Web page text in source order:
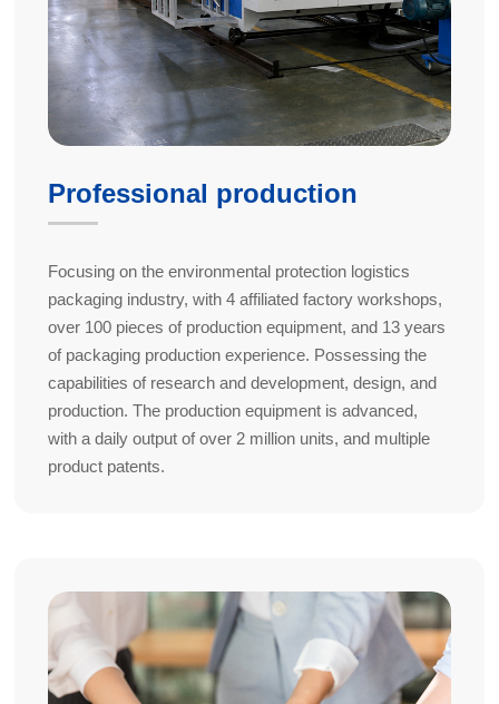
Professional production
Focusing on the environmental protection logistics
packaging industry, with 4 affiliated factory workshops,
over 100 pieces of production equipment, and 13 years
of packaging production experience. Possessing the
capabilities of research and development, design, and
production. The production equipment is advanced,
with a daily output of over 2 million units, and multiple
product patents.